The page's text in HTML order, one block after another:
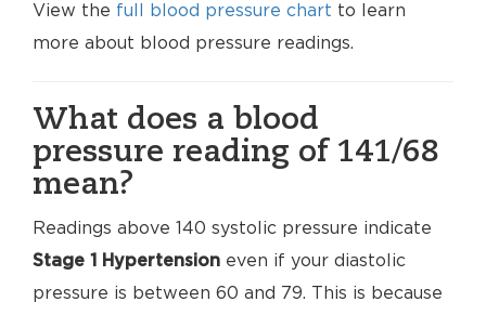
View the full blood pressure chart to learn
more about blood pressure readings.
What does a blood
pressure reading of 141/68
mean?
Readings above 140 systolic pressure indicate
Stage 1 Hypertension even if your diastolic
pressure is between 60 and 79. This is because